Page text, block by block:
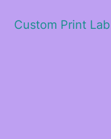
Custom Print Lab